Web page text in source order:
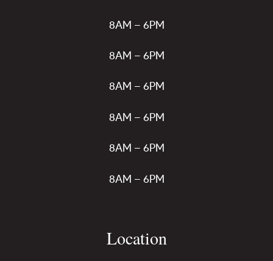
8AM – 6PM
8AM – 6PM
8AM – 6PM
8AM – 6PM
8AM – 6PM
8AM – 6PM
Location